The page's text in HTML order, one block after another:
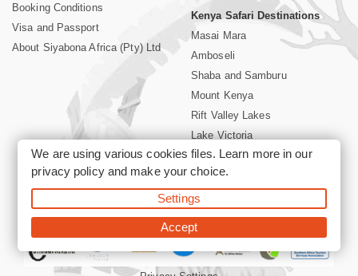
Booking Conditions
Visa and Passport
About Siyabona Africa (Pty) Ltd
Kenya Safari Destinations
Masai Mara
Amboseli
Shaba and Samburu
Mount Kenya
Rift Valley Lakes
Lake Victoria
Kenya Coast
Nairobi Hotels
©2026 Siyabona Africa (Pty)Ltd -Private Tours and Safari
We are using various cookies files. Learn more in our
privacy policyand make your choice.
Settings
Accept